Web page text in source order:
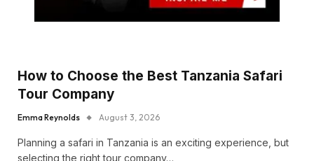
How to Choose the Best Tanzania Safari
Tour Company
Emma Reynolds August 3, 2026
Planning a safari in Tanzania is an exciting experience, but
selecting the right tour company…